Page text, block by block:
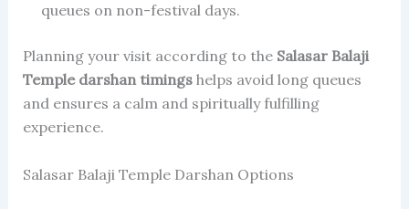
queues on non-festival days.
Planning your visit according to the Salasar Balaji
Temple darshan timingshelps avoid long queues
and ensures a calm and spiritually fulfilling
experience.
Salasar Balaji Temple Darshan Options